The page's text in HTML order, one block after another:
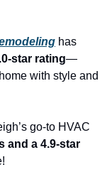
star rating—
with style and
go-to HVAC
and a 4.9-star